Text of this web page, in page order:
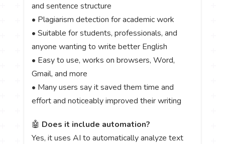
and sentence structure
• Plagiarism detection for academic work
• Suitable for students, professionals, and
anyone wanting to write better English
• Easy to use, works on browsers, Word,
Gmail, and more
• Many users say it saved them time and
effort and noticeably improved their writing
🤖 Does it include automation?
Yes, it uses AI to automatically analyze text